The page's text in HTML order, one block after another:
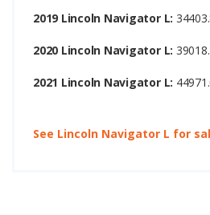
2019 Lincoln Navigator L:
2020 Lincoln Navigator L:
2021 Lincoln Navigator L:
See Lincoln Navigator L for